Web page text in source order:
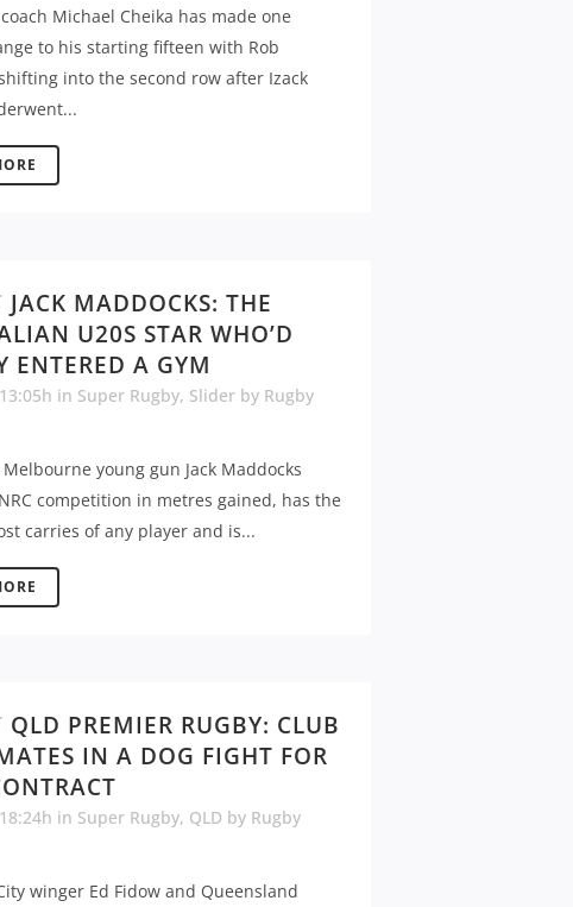
Michael Cheika has made one
to his starting fifteen with Rob
into the second row after Izack
JACK MADDOCKS: THE
U20S STAR WHO’D
ENTERED A GYM
in Super Rugby, Slider by Rugby
young gun Jack Maddocks
competition in metres gained, has the
carries of any player and is...
QLD PREMIER RUGBY: CLUB
IN A DOG FIGHT FOR
in Super Rugby, QLD by Rugby
winger Ed Fidow and Queensland